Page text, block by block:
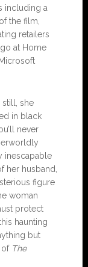
including a
the film,
retailers
at Home
still, she
in black
never
inescapable
her husband,
figure
woman
protect
haunting
but
of The